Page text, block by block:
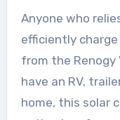
Anyone who
efficiently
from the Renogy
have an RV,
home, this solar